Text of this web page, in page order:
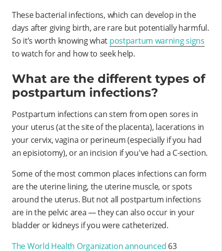
These bacterial infections, which can develop in the
days after giving birth, are rare but potentially harmful.
So it’s worth knowing what postpartum warning signs
to watch for and how to seek help.
What are the different types of
postpartum infections?
Postpartum infections can stem from open sores in
your uterus (at the site of the placenta), lacerations in
your cervix, vagina or perineum (especially if you had
an episiotomy), or an incision if you've had a C-section.
Some of the most common places infections can form
are the uterine lining, the uterine muscle, or spots
around the uterus. But not all postpartum infections
are in the pelvic area — they can also occur in your
bladder or kidneys if you were catheterized.
The World Health Organization announced 63